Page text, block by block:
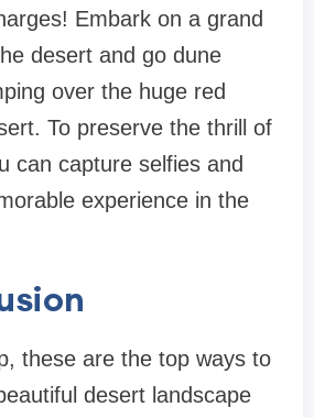
Embark on a grand
desert and go dune
over the huge red
To preserve the thrill of
can capture selfies and
experience in the
these are the top ways to
desert landscape